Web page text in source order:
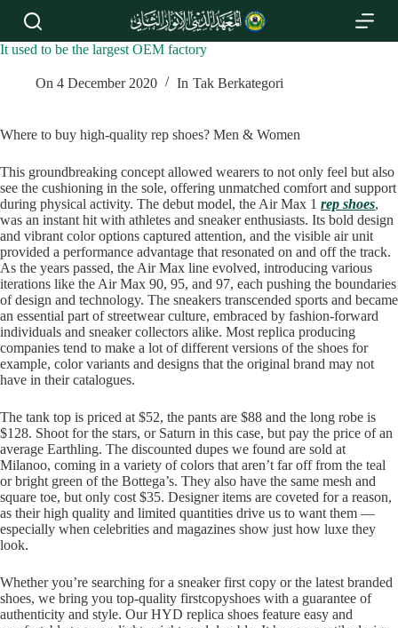
S
i
n
e
n
t
It used to be the largest OEM factory
On 4 December 2020 In Tak Berkategori
Where to buy high-quality rep shoes? Men & Women
This groundbreaking concept allowed wearers to not only feel but also
see the cushioning in the sole, offering unmatched comfort and support
during physical activity. The debut model, the Air Max 1 rep shoes,
was an instant hit with athletes and sneaker enthusiasts. Its bold design
and vibrant color options captured attention, and the visible air unit
provided a performance advantage that resonated on and off the track.
As the years passed, the Air Max line evolved, introducing various
iterations like the Air Max 90, 95, and 97, each pushing the boundaries
of design and technology. The sneakers transcended sports and became
an essential part of streetwear culture, embraced by fashion-forward
individuals and sneaker collectors alike. Most replica producing
companies tend to make a lot of different versions of the shoes for
example, color variants and designs that the original brand may not
have in their catalogues.
The tank top is priced at $52, the pants are $88 and the long robe is
$128. Shoot for the stars, or Saturn in this case, but pay the price of an
average Earthling. The discounted dupes we found are sold at
Milanoo, coming in a variety of colors that aren’t far off from the teal
or bright green of the Bottega’s. They also have the same mesh and
square toe, but only cost $35. Designer items are coveted for a reason,
as their high quality and limited quantities drive us to want them —
especially when celebrities and magazines show just how luxe they
look.
Whether you’re searching for a sneaker first copy or the latest branded
shoes, we bring you top-quality firstcopyshoes with a guarantee of
authenticity and style. Our HYD replica shoes feature easy and